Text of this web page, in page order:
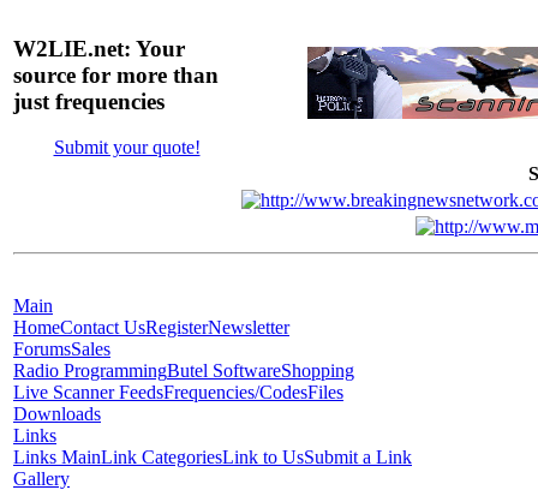
W2LIE.net: Your
source for more than
just frequencies
Submit your quote!
Main
HomeContact UsRegisterNewsletter
ForumsSales
Radio ProgrammingButel SoftwareShopping
Live Scanner FeedsFrequencies/CodesFiles
Downloads
Links
Links MainLink CategoriesLink to UsSubmit a Link
Gallery